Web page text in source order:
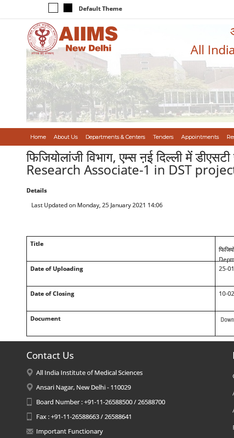
Default Theme
All
Home About Us Departments & Centers Tenders Appointments
फिजियोलांजी विभाग, एम्स ऩई दिल्ली में
Research Associate-1 in DST
Details
Last Updated on Monday, 25 January 2021 14:06
Title
Date of Uploading
25-
Date of Closing 10-
Document
Contact Us
All India Institute of Medical Sciences
Ansari Nagar, New Delhi - 110029
Board Number : +91-11-26588500 / 26588700
Fax : +91-11-26588663 / 26588641
Important Functionary